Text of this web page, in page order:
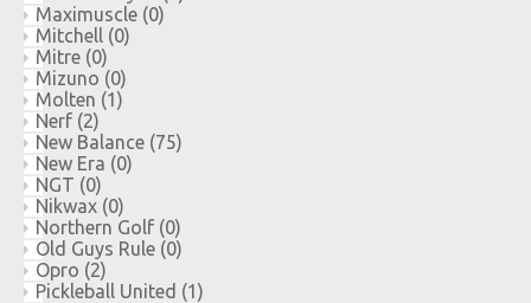
Maximuscle (0)
Mitchell (0)
Mitre (0)
Mizuno (0)
Molten (1)
Nerf (2)
New Balance (75)
New Era (0)
NGT (0)
Nikwax (0)
Northern Golf (0)
Old Guys Rule (0)
Opro (2)
Pickleball United (1)